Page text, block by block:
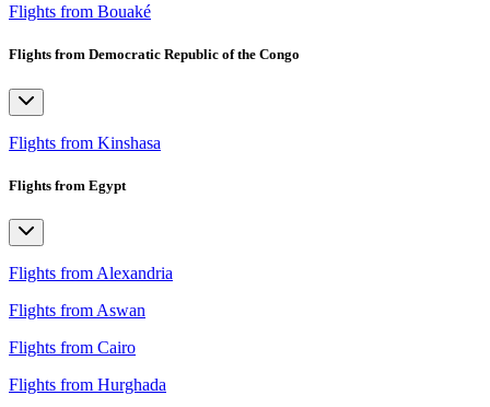
Flights from Bouaké
Flights from Democratic Republic of the Congo
Flights from Kinshasa
Flights from Egypt
Flights from Alexandria
Flights from Aswan
Flights from Cairo
Flights from Hurghada